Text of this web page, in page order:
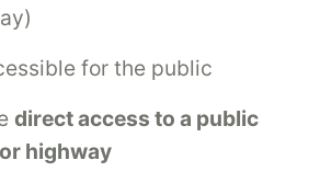
for the public
direct access to a public
highway